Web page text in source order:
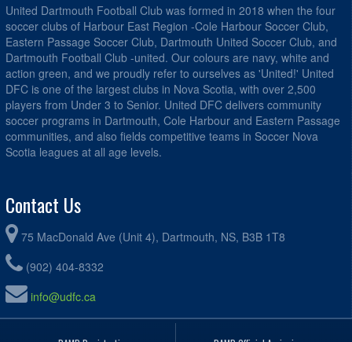
United Dartmouth Football Club was formed in 2018 when the four
soccer clubs of Harbour East Region -Cole Harbour Soccer Club,
Eastern Passage Soccer Club, Dartmouth United Soccer Club, and
Dartmouth Football Club -united. Our colours are navy, white and
action green, and we proudly refer to ourselves as 'United!' United
DFC is one of the largest clubs in Nova Scotia, with over 2,500
players from Under 3 to Senior. United DFC delivers community
soccer programs in Dartmouth, Cole Harbour and Eastern Passage
communities, and also fields competitive teams in Soccer Nova
Scotia leagues at all age levels.
Contact Us
75 MacDonald Ave (Unit 4), Dartmouth, NS, B3B 1T8
(902) 404-8332
info@udfc.ca